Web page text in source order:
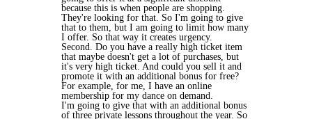
because this is when people are shopping.
They're looking for that. So I'm going to give
that to them, but I am going to limit how many
I offer. So that way it creates urgency.
Second. Do you have a really high ticket item
that maybe doesn't get a lot of purchases, but
it's very high ticket. And could you sell it and
promote it with an additional bonus for free?
For example, for me, I have an online
membership for my dance on demand.
I'm going to give that with an additional bonus
of three private lessons throughout the year. So